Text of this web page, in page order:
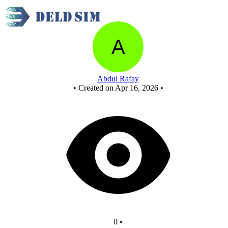
Untitled circuit
Abdul Rafay
• Created on Apr 16, 2026 •
0 •